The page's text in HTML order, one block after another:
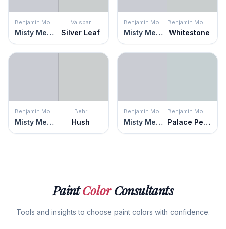
Benjamin Moore
Misty Memories
Valspar
Silver Leaf
Benjamin Moore
Misty Memories
Benjamin Moore
Whitestone
Benjamin Moore
Misty Memories
Behr
Hush
Benjamin Moore
Misty Memories
Benjamin Moore
Palace Pearl
PaintColorConsultants
Tools and insights to choose paint colors with confidence.